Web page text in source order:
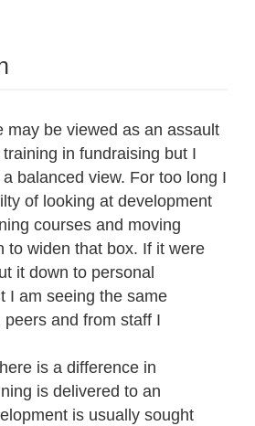
may be viewed as an assault
in fundraising but I
balanced view. For too long I
of looking at development
courses and moving
to widen that box. If it were
it down to personal
I am seeing the same
and from staff I
is a difference in
is delivered to an
is usually sought